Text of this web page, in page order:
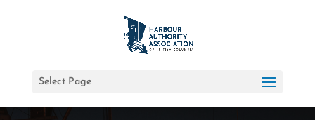
Select Page